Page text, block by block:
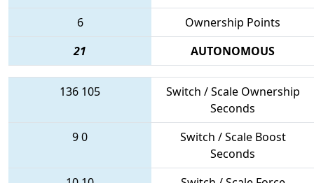
6
Ownership Points
21
AUTONOMOUS
136 105
Switch / Scale Ownership
Seconds
90
Switch / Scale Boost
Seconds